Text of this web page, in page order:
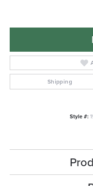
Shipping
Style #: